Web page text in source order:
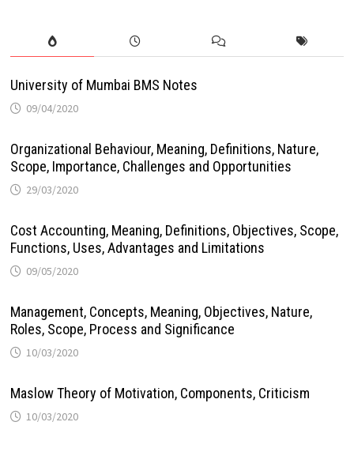
University of Mumbai BMS Notes
09/04/2020
Organizational Behaviour, Meaning, Definitions, Nature,
Scope, Importance, Challenges and Opportunities
29/03/2020
Cost Accounting, Meaning, Definitions, Objectives, Scope,
Functions, Uses, Advantages and Limitations
09/05/2020
Management, Concepts, Meaning, Objectives, Nature,
Roles, Scope, Process and Significance
10/03/2020
Maslow Theory of Motivation, Components, Criticism
10/03/2020